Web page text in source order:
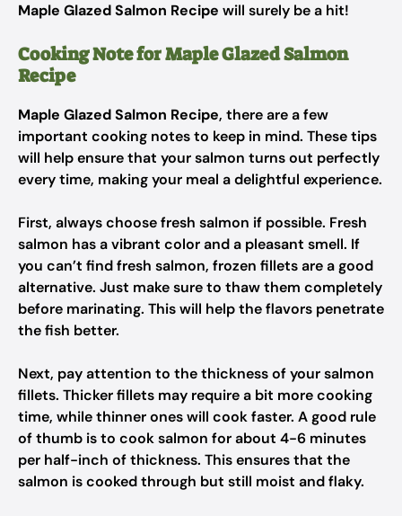
Maple Glazed Salmon Recipe will surely be a hit!
Cooking Note for Maple Glazed Salmon
Recipe
Maple Glazed Salmon Recipe, there are a few
important cooking notes to keep in mind. These tips
will help ensure that your salmon turns out perfectly
every time, making your meal a delightful experience.
First, always choose fresh salmon if possible. Fresh
salmon has a vibrant color and a pleasant smell. If
you can’t find fresh salmon, frozen fillets are a good
alternative. Just make sure to thaw them completely
before marinating. This will help the flavors penetrate
the fish better.
Next, pay attention to the thickness of your salmon
fillets. Thicker fillets may require a bit more cooking
time, while thinner ones will cook faster. A good rule
of thumb is to cook salmon for about 4-6 minutes
per half-inch of thickness. This ensures that the
salmon is cooked through but still moist and flaky.